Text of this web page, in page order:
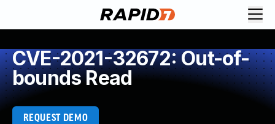
CVE-2021-32672: Out-of-
bounds Read
REQUEST DEMO